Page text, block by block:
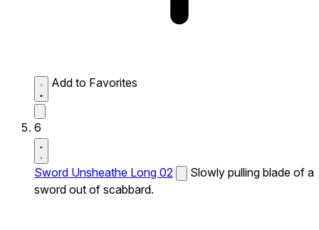
Add to Favorites
6
Sword Unsheathe Long 02
Slowly pulling blade of a
sword out of scabbard.